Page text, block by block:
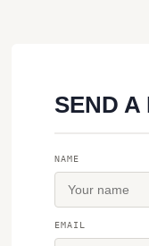
SEND A
NAME
EMAIL